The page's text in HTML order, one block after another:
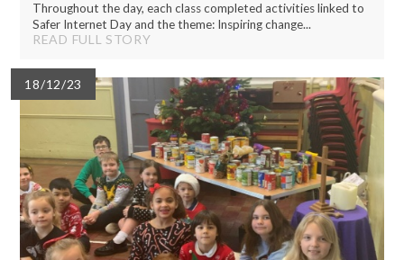
Throughout the day, each class completed activities linked to
Safer Internet Day and the theme: Inspiring change...
READ FULL STORY
18/12/23